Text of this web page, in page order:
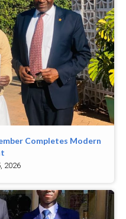
Completes Modern
2026